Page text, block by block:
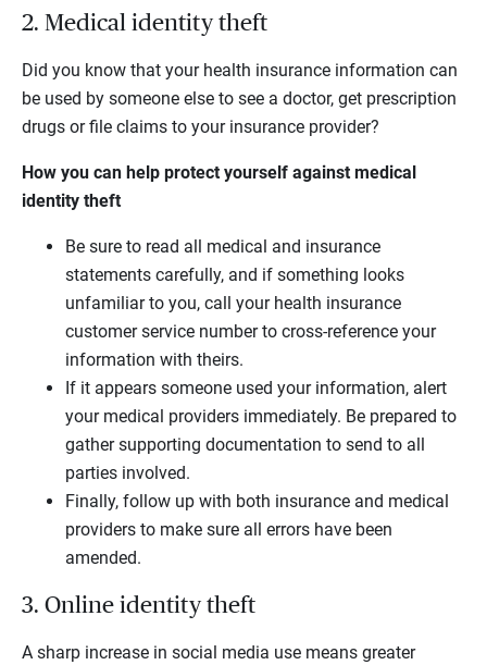
2. Medical identity theft
Did you know that your health insurance information can
be used by someone else to see a doctor, get prescription
drugs or file claims to your insurance provider?
How you can help protect yourself against medical
identity theft
Be sure to read all medical and insurance
statements carefully, and if something looks
unfamiliar to you, call your health insurance
customer service number to cross-reference your
information with theirs.
If it appears someone used your information, alert
your medical providers immediately. Be prepared to
gather supporting documentation to send to all
parties involved.
Finally, follow up with both insurance and medical
providers to make sure all errors have been
amended.
3. Online identity theft
A sharp increase in social media use means greater